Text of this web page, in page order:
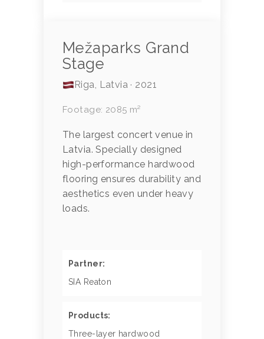
Mežaparks Grand
Stage
Riga, Latvia · 2021
Footage: 2085 m²
The largest concert venue in
Latvia. Specially designed
high-performance hardwood
flooring ensures durability and
aesthetics even under heavy
loads.
Partner:
SIA Reaton
Products:
Three-layer hardwood